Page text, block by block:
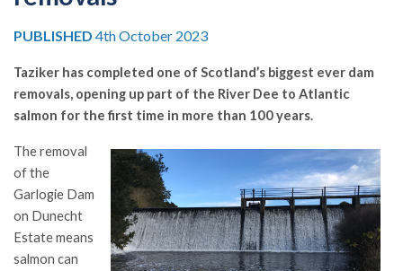
PUBLISHED 4th October 2023
Taziker has completed one of Scotland’s biggest ever dam
removals, opening up part of the River Dee to Atlantic
salmon for the first time in more than 100 years.
The removal
of the
Garlogie Dam
on Dunecht
Estate means
salmon can